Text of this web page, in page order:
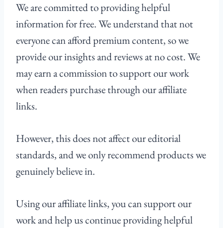
We are committed to providing helpful
information for free. We understand that not
everyone can afford premium content, so we
provide our insights and reviews at no cost. We
may earn a commission to support our work
when readers purchase through our affiliate
links.
However, this does not affect our editorial
standards, and we only recommend products we
genuinely believe in.
Using our affiliate links, you can support our
work and help us continue providing helpful